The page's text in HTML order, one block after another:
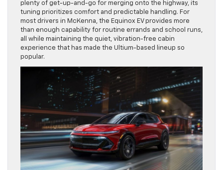
plenty of get-up-and-go for merging onto the highway, its
tuning prioritizes comfort and predictable handling. For
most drivers in McKenna, the Equinox EV provides more
than enough capability for routine errands and school runs,
all while maintaining the quiet, vibration-free cabin
experience that has made the Ultium-based lineup so
popular.